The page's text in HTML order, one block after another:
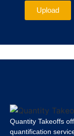
Upload
Quantity Takeoffs
quantification